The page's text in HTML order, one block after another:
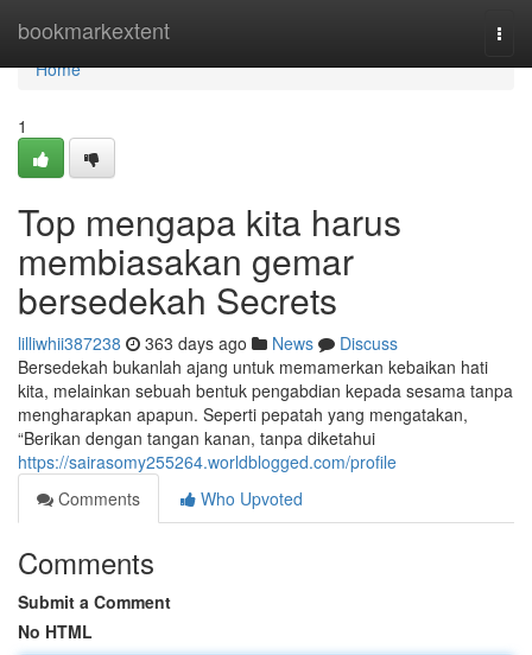
bookmarkextent
Home
Home
1
Top mengapa kita harus
membiasakan gemar
bersedekah Secrets
lilliwhii387238 363 days ago News
Discuss
Bersedekah bukanlah ajang untuk memamerkan kebaikan hati
kita, melainkan sebuah bentuk pengabdian kepada sesama tanpa
mengharapkan apapun. Seperti pepatah yang mengatakan,
“Berikan dengan tangan kanan, tanpa diketahui
https://sairasomy255264.worldblogged.com/profile
Comments
Who Upvoted
Comments
Submit a Comment
No HTML